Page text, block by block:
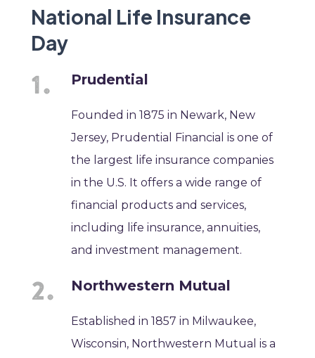
National Life Insurance
Day
Prudential
Founded in 1875 in Newark, New
Jersey, Prudential Financial is one of
the largest life insurance companies
in the U.S. It offers a wide range of
financial products and services,
including life insurance, annuities,
and investment management.
Northwestern Mutual
Established in 1857 in Milwaukee,
Wisconsin, Northwestern Mutual is a